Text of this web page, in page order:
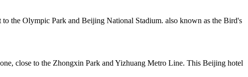
the Olympic Park and Beijing National Stadium. also known as the Bird's
close to the Zhongxin Park and Yizhuang Metro Line. This Beijing hotel